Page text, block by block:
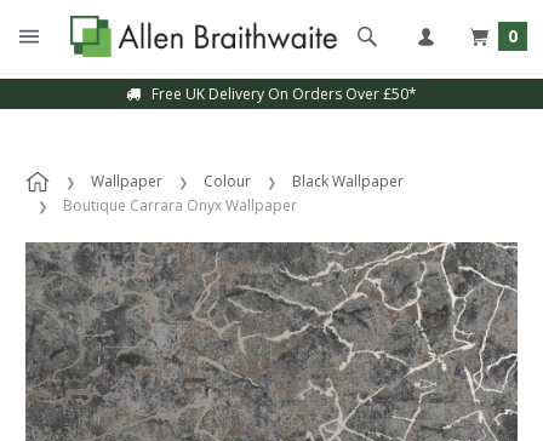
0
Free UK Delivery On Orders Over £50*
Wallpaper Colour
Black Wallpaper
Boutique Carrara Onyx Wallpaper